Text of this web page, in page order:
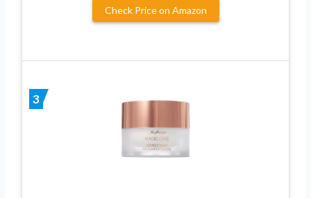
Check Price on Amazon
3